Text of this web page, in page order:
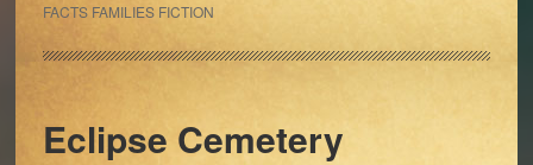
FACTS FAMILIES FICTION
Eclipse Cemetery